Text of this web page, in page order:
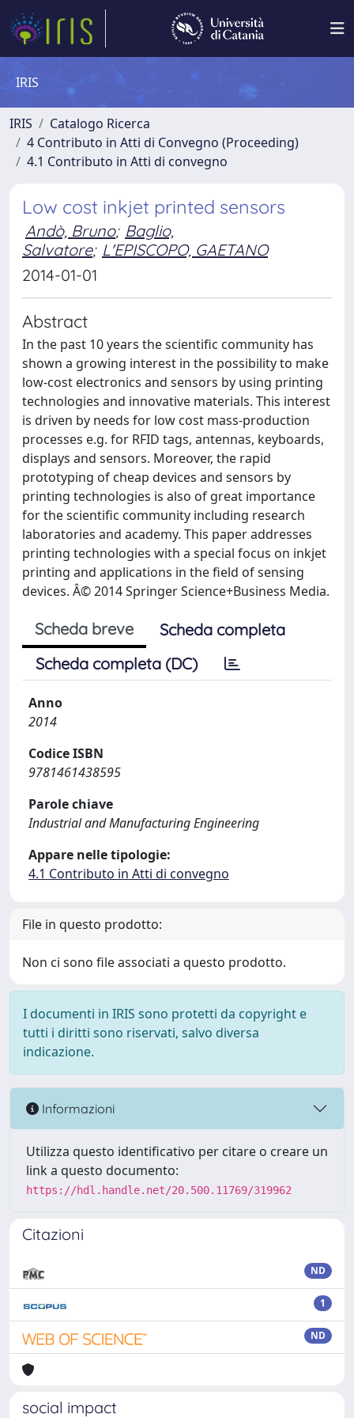
IRIS
IRIS
Catalogo Ricerca
4 Contributo in Atti di Convegno (Proceeding)
4.1 Contributo in Atti di convegno
Low cost inkjet printed sensors
Andò, Bruno; Baglio,
Salvatore; L'EPISCOPO, GAETANO
2014-01-01
Abstract
In the past 10 years the scientific community has
shown a growing interest in the possibility to make
low-cost electronics and sensors by using printing
technologies and innovative materials. This interest
is driven by needs for low cost mass-production
processes e.g. for RFID tags, antennas, keyboards,
displays and sensors. Moreover, the rapid
prototyping of cheap devices and sensors by
printing technologies is also of great importance
for the scientific community including research
laboratories and academy. This paper addresses
printing technologies with a special focus on inkjet
printing and applications in the field of sensing
devices. Â© 2014 Springer Science+Business Media.
Scheda breve
Scheda completa
Scheda completa (DC)
Anno
2014
Codice ISBN
9781461438595
Parole chiave
Industrial and Manufacturing Engineering
Appare nelle tipologie:
4.1 Contributo in Atti di convegno
File in questo prodotto:
Non ci sono file associati a questo prodotto.
I documenti in IRIS sono protetti da copyright e
tutti i diritti sono riservati, salvo diversa
indicazione.
Informazioni
Utilizza questo identificativo per citare o creare un
link a questo documento:
https://hdl.handle.net/20.500.11769/319962
Citazioni
ND
1
ND
social impact